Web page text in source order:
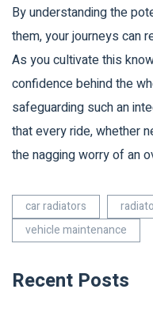
By understanding the
them, your journeys can
As you cultivate this
confidence behind the
safeguarding such an
that every ride, whether
the nagging worry of an
car radiators
vehicle maintenance
Recent Posts